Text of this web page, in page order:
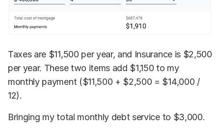
Taxes are $11,500 per year, and Insurance is $2,500
per year. These two items add $1,150 to my
monthly payment ($11,500 + $2,500 = $14,000 /
12).
Bringing my total monthly debt service to $3,000.